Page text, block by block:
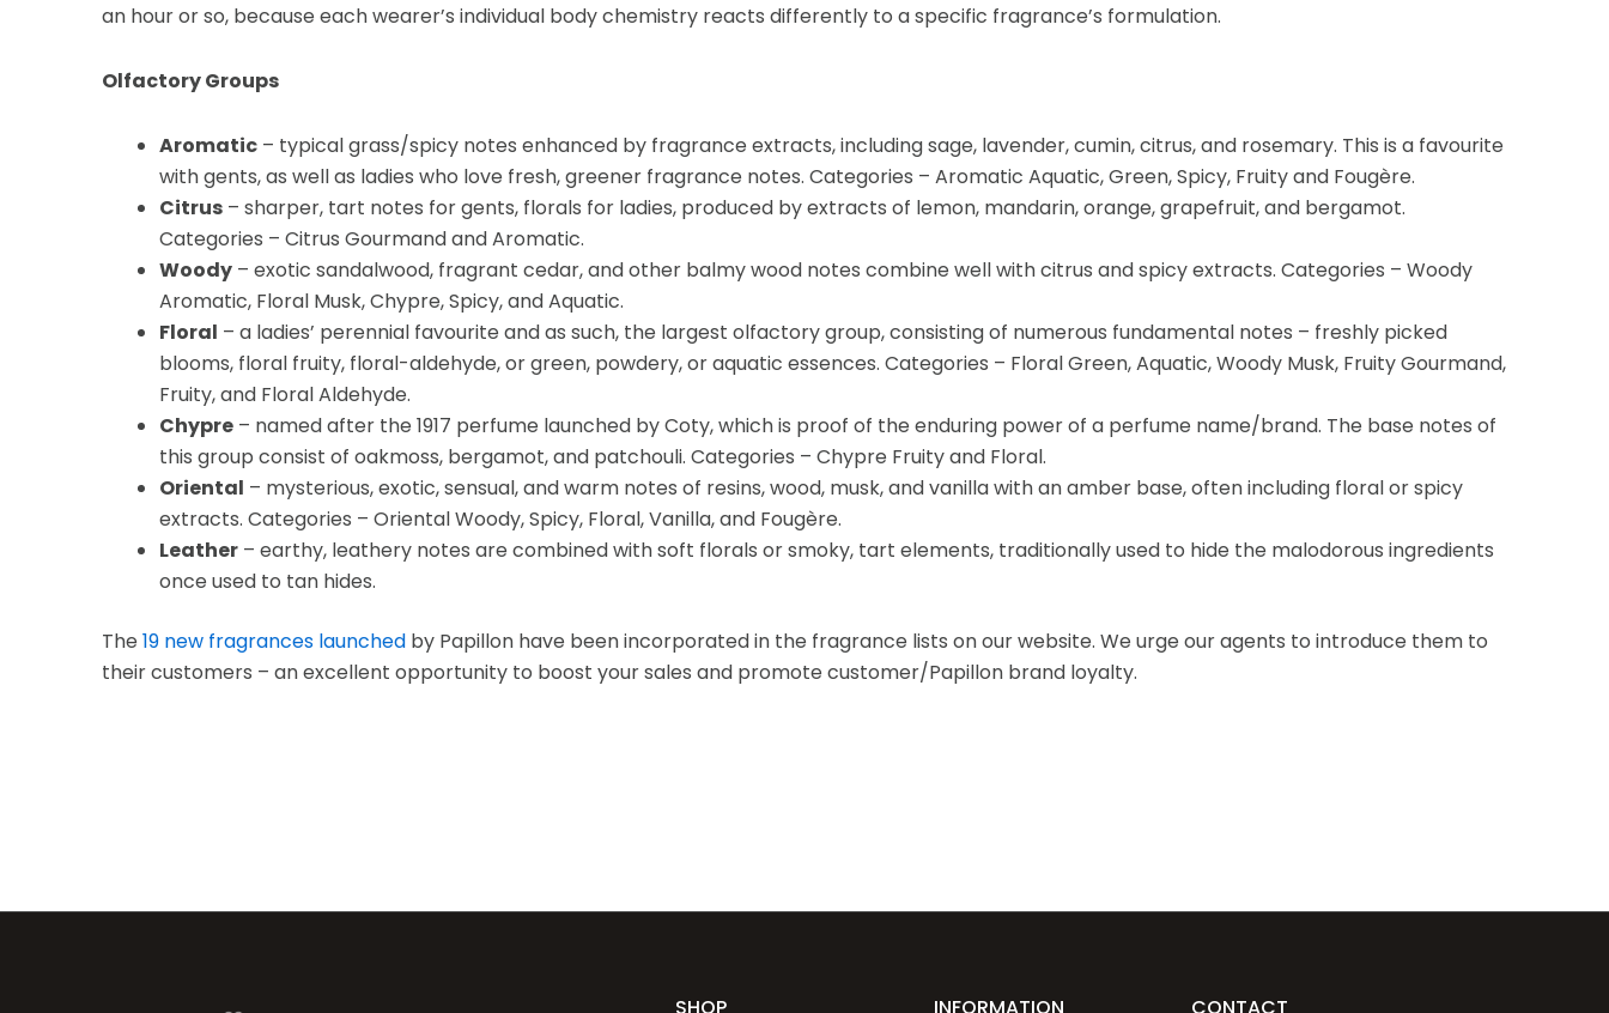
an hour or so, because each wearer’s individual body chemistry reacts differently to a specific fragrance’s formulation.
Olfactory Groups
Aromatic – typical grass/spicy notes enhanced by fragrance extracts, including sage, lavender, cumin, citrus, and rosemary. This is a favourite
with gents, as well as ladies who love fresh, greener fragrance notes. Categories – Aromatic Aquatic, Green, Spicy, Fruity and Fougère.
Citrus – sharper, tart notes for gents, florals for ladies, produced by extracts of lemon, mandarin, orange, grapefruit, and bergamot.
Categories – Citrus Gourmand and Aromatic.
Woody – exotic sandalwood, fragrant cedar, and other balmy wood notes combine well with citrus and spicy extracts. Categories – Woody
Aromatic, Floral Musk, Chypre, Spicy, and Aquatic.
Floral – a ladies’ perennial favourite and as such, the largest olfactory group, consisting of numerous fundamental notes – freshly picked
blooms, floral fruity, floral-aldehyde, or green, powdery, or aquatic essences. Categories – Floral Green, Aquatic, Woody Musk, Fruity Gourmand,
Fruity, and Floral Aldehyde.
Chypre – named after the 1917 perfume launched by Coty, which is proof of the enduring power of a perfume name/brand. The base notes of
this group consist of oakmoss, bergamot, and patchouli. Categories – Chypre Fruity and Floral.
Oriental – mysterious, exotic, sensual, and warm notes of resins, wood, musk, and vanilla with an amber base, often including floral or spicy
extracts. Categories – Oriental Woody, Spicy, Floral, Vanilla, and Fougère.
Leather – earthy, leathery notes are combined with soft florals or smoky, tart elements, traditionally used to hide the malodorous ingredients
once used to tan hides.
The19 new fragrances launched by Papillon have been incorporated in the fragrance lists on our website. We urge our agents to introduce them to
their customers – an excellent opportunity to boost your sales and promote customer/Papillon brand loyalty.